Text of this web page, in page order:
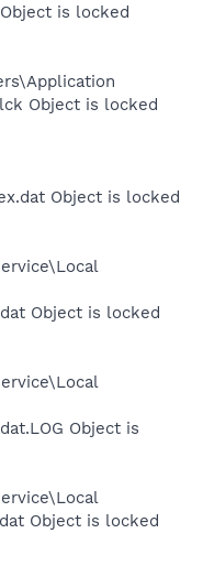
is locked
Object is locked
Object is locked
Object is locked
Object is
Object is locked